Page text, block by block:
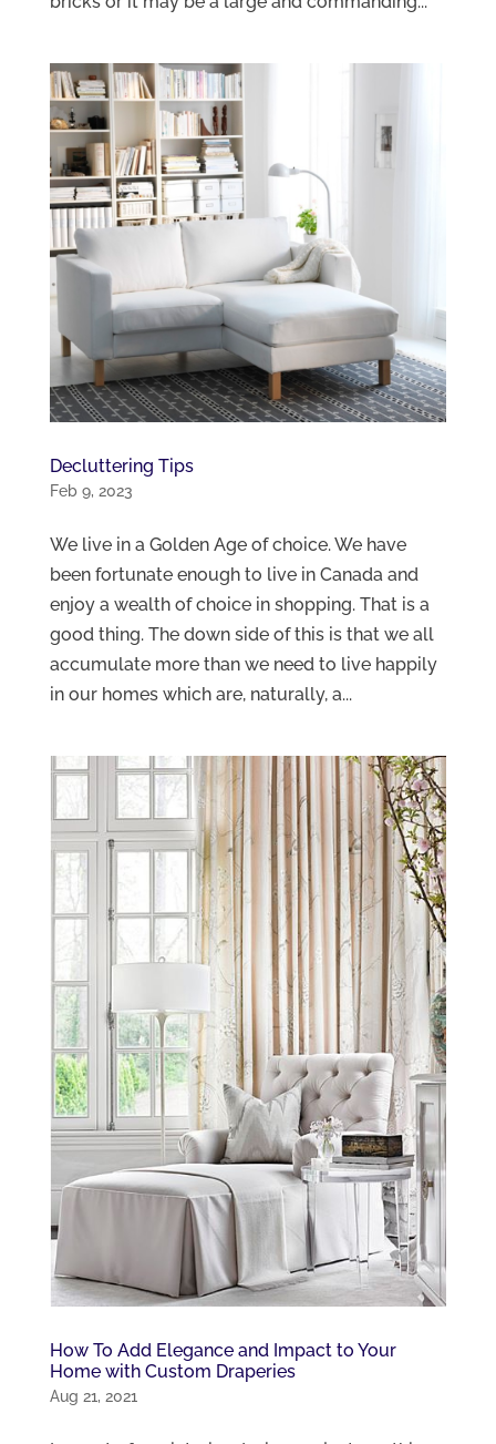
Decluttering Tips
Feb 9, 2023
We live in a Golden Age of choice. We have
been fortunate enough to live in Canada and
enjoy a wealth of choice in shopping. That is a
good thing. The down side of this is that we all
accumulate more than we need to live happily
in our homes which are, naturally, a...
How To Add Elegance and Impact to Your
Home with Custom Draperies
Aug 21, 2021